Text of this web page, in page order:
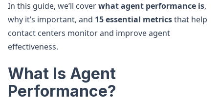
In this guide, we’ll coverwhat agent performance is,
why it’s important, and 15 essential metricsthat help
contact centers monitor and improve agent
effectiveness.
What Is Agent
Performance?